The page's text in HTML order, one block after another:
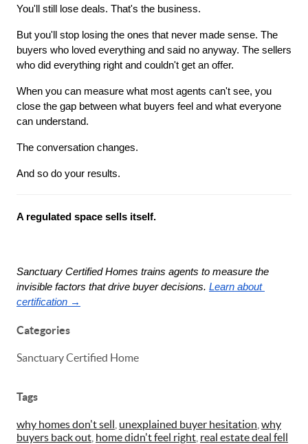
You'll still lose deals. That's the business.
But you'll stop losing the ones that never made sense. The
buyers who loved everything and said no anyway. The sellers
who did everything right and couldn't get an offer.
When you can measure what most agents can't see, you
close the gap between what buyers feel and what everyone
can understand.
The conversation changes.
And so do your results.
A regulated space sells itself.
Sanctuary Certified Homes trains agents to measure the
invisible factors that drive buyer decisions. Learn about
certification →
Categories
Sanctuary Certified Home
Tags
why homes don't sell unexplained buyer hesitation why
buyers back out home didn't feel right real estate deal fell